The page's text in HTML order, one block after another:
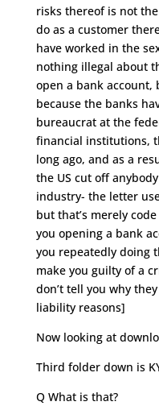
risks thereof is not
do as a customer
have worked in the
nothing illegal about
open a bank
because the banks
bureaucrat at the
financial institutions,
long ago, and as a
the US cut off
industry- the letter
but that’s merely
you opening a bank
you repeatedly doing
make you guilty of a
don’t tell you why
liability reasons]
Now looking at
Third folder down is
Q What is that?